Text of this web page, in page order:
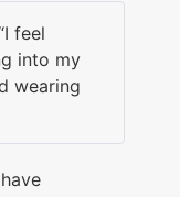
feel
into my
wearing